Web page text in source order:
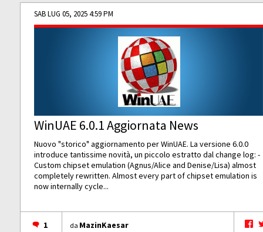
SAB LUG 05, 2025 4:59 PM
WinUAE 6.0.1 Aggiornata News
Nuovo "storico" aggiornamento per WinUAE. La versione 6.0.0
introduce tantissime novità, un piccolo estratto dal change log: -
Custom chipset emulation (Agnus/Alice and Denise/Lisa) almost
completely rewritten. Almost every part of chipset emulation is
now internally cycle...
1 da MazinKaesar